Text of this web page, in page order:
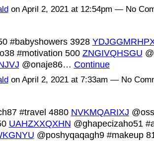
on April 2, 2021 at 12:54pm — No
#babyshowers 3928
#motivation 500 ZNGIVQHSGU
@onaje86… Continue
on April 2, 2021 at 7:33am — No
#travel 4880 NVKMQARIXJ
UAHZXXQXHN @ghapecizaho51
@poshyqaqagh9 #makeup